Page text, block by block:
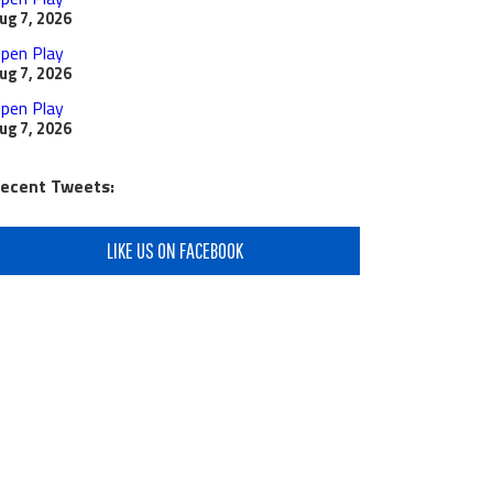
7, 2026
Play
7, 2026
Play
7, 2026
Tweets:
LIKE US ON FACEBOOK